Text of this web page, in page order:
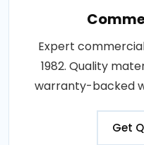
Expert
1982. Quality
warranty-backed
Get